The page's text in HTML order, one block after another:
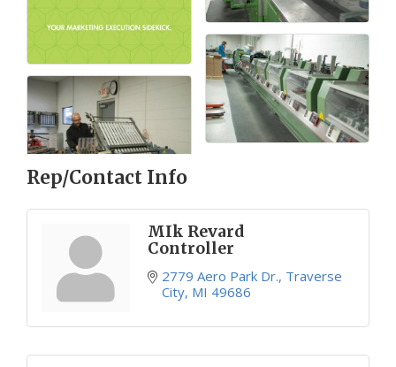
Rep/Contact Info
MIk Revard
Controller
2779 Aero Park Dr. Traverse
City MI 49686